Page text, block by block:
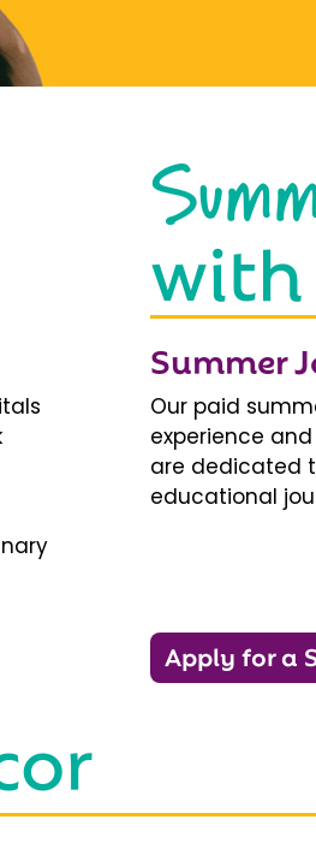
Summer
Our paid
experience
are dedicated
educational
Apply for a